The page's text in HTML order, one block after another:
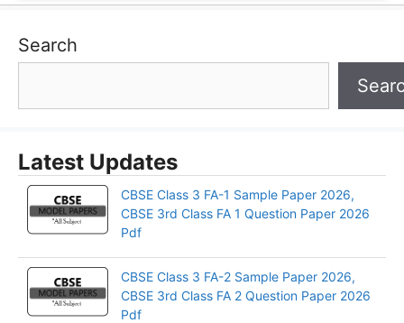
Search
Latest Updates
CBSE Class 3 FA-1 Sample Paper 2026,
CBSE 3rd Class FA 1 Question Paper 2026
Pdf
CBSE Class 3 FA-2 Sample Paper 2026,
CBSE 3rd Class FA 2 Question Paper 2026
Pdf